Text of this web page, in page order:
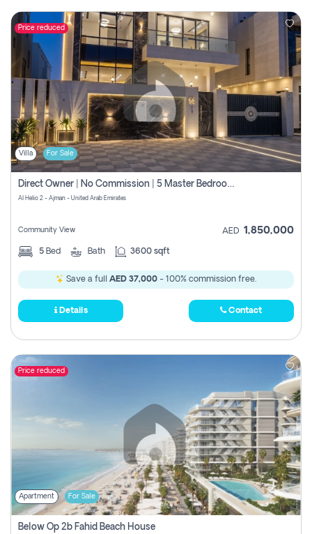
Price reduced
Villa For Sale
Direct Owner | No Commission | 5 Master Bedroom | Registration Free | Central Ac | Maid Room | Rooftop | Wardrobes | Designer Walls
Al Helio 2 - Ajman - United Arab Emirates
Community View AED 1,850,000
5 Bed Bath 3600 sqft
Save a full AED 37,000 - 100% commission free.
Details Contact
Price reduced
Apartment For Sale
Below Op 2b Fahid Beach House